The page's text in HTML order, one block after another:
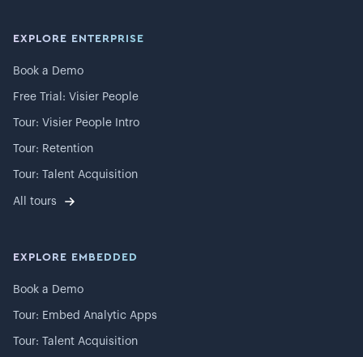
EXPLORE ENTERPRISE
Book a Demo
Free Trial: Visier People
Tour: Visier People Intro
Tour: Retention
Tour: Talent Acquisition
All tours
EXPLORE EMBEDDED
Book a Demo
Tour: Embed Analytic Apps
Tour: Talent Acquisition